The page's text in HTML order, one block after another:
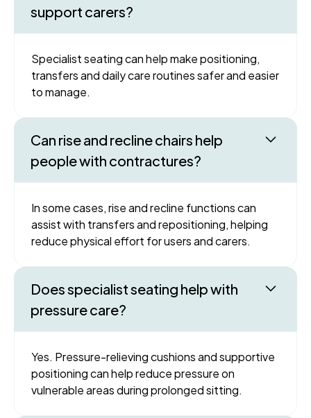
support carers?
Specialist seating can help make positioning,
transfers and daily care routines safer and easier
to manage.
Can rise and recline chairs help
people with contractures?
In some cases, rise and recline functions can
assist with transfers and repositioning, helping
reduce physical effort for users and carers.
Does specialist seating help with
pressure care?
Yes. Pressure-relieving cushions and supportive
positioning can help reduce pressure on
vulnerable areas during prolonged sitting.